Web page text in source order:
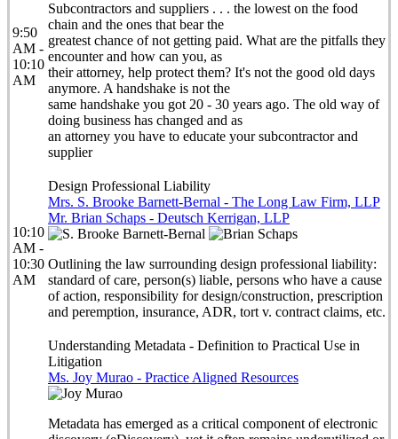
9:50
AM -
10:10
AM
Subcontractors and suppliers . . . the lowest on the food
chain and the ones that bear the
greatest chance of not getting paid. What are the pitfalls they
encounter and how can you, as
their attorney, help protect them? It's not the good old days
anymore. A handshake is not the
same handshake you got 20 - 30 years ago. The old way of
doing business has changed and as
an attorney you have to educate your subcontractor and
supplier
10:10
AM -
10:30
AM
Design Professional Liability
Mrs. S. Brooke Barnett-Bernal - The Long Law Firm, LLP
Mr. Brian Schaps - Deutsch Kerrigan, LLP
Outlining the law surrounding design professional liability:
standard of care, person(s) liable, persons who have a cause
of action, responsibility for design/construction, prescription
and peremption, insurance, ADR, tort v. contract claims, etc.
Understanding Metadata - Definition to Practical Use in
Litigation
Ms. Joy Murao - Practice Aligned Resources
Metadata has emerged as a critical component of electronic